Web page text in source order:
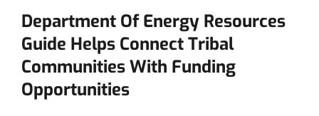
Department Of Energy Resources
Guide Helps Connect Tribal
Communities With Funding
Opportunities